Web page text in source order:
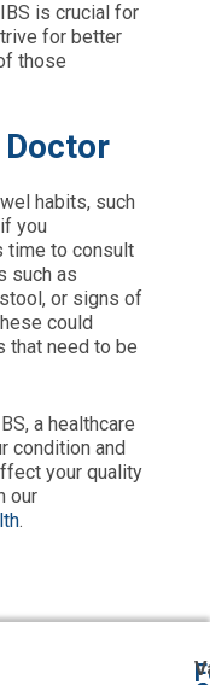
is crucial for
for better
those
Doctor
habits, such
you
time to consult
such as
or signs of
could
that need to be
a healthcare
condition and
your quality
our
.